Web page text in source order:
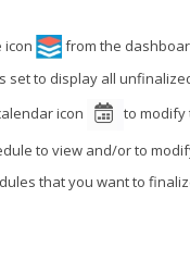
icon
from the
set to display all
icon
to modify
to view and/or to
that you want to